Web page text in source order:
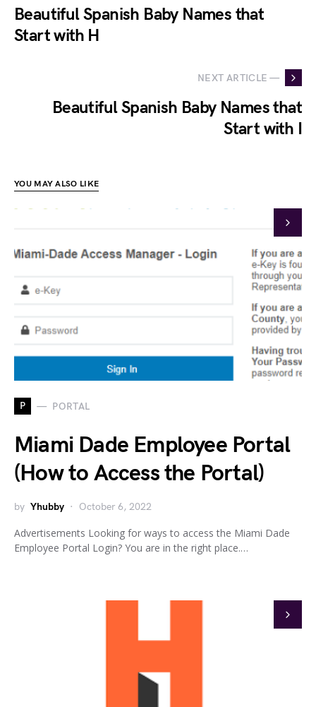
Beautiful Spanish Baby Names that
Start with H
NEXT ARTICLE —
Beautiful Spanish Baby Names that
Start with I
YOU MAY ALSO LIKE
P PORTAL
Miami Dade Employee Portal
(How to Access the Portal)
by Yhubby October 6, 2022
Advertisements Looking for ways to access the Miami Dade
Employee Portal Login? You are in the right place.…